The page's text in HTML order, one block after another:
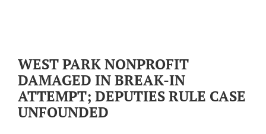
WEST PARK NONPROFIT
DAMAGED IN BREAK-IN
ATTEMPT; DEPUTIES RULE CASE
UNFOUNDED